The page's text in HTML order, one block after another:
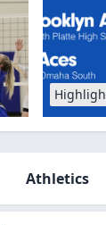
Athletics